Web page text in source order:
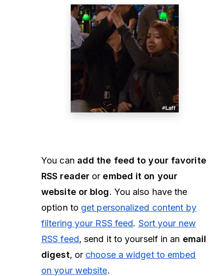
You can add the feed to your favorite
RSS reader or embed it on your
website or blog. You also have the
option to get personalized content by
filtering your RSS feed. Sort your new
RSS feed, send it to yourself in an email
digest, or choose a widget to embed
on your website.